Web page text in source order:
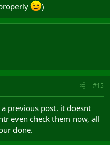
)
#15
previous post. it doesnt
even check them now, all
done.